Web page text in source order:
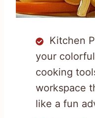
Kitchen
your
cooking
workspace
like a fun